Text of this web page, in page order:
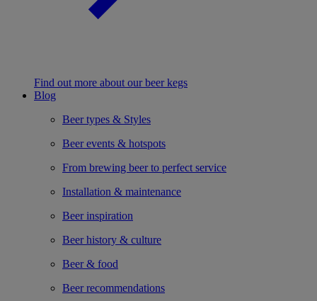
Find out more about our beer kegs
Blog
Beer types & Styles
Beer events & hotspots
From brewing beer to perfect service
Installation & maintenance
Beer inspiration
Beer history & culture
Beer & food
Beer recommendations